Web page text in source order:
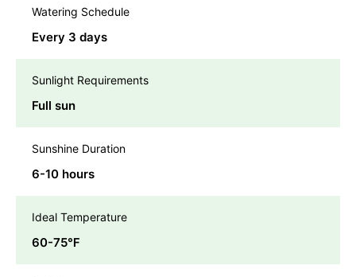
Watering Schedule
Every 3 days
Sunlight Requirements
Full sun
Sunshine Duration
6-10 hours
Ideal Temperature
60-75℉